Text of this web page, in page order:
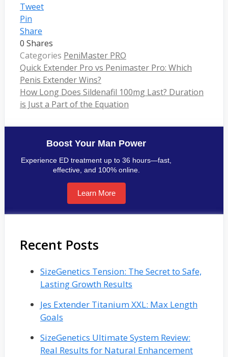
Tweet
Pin
Share
0 Shares
Categories PeniMaster PRO
Quick Extender Pro vs Penimaster Pro: Which
Penis Extender Wins?
How Long Does Sildenafil 100mg Last? Duration
is Just a Part of the Equation
Boost Your Man Power
Experience ED treatment up to 36 hours—fast,
effective, and 100% online.
Learn More
Recent Posts
SizeGenetics Tension: The Secret to Safe,
Lasting Growth Results
Jes Extender Titanium XXL: Max Length
Goals
SizeGenetics Ultimate System Review:
Real Results for Natural Enhancement